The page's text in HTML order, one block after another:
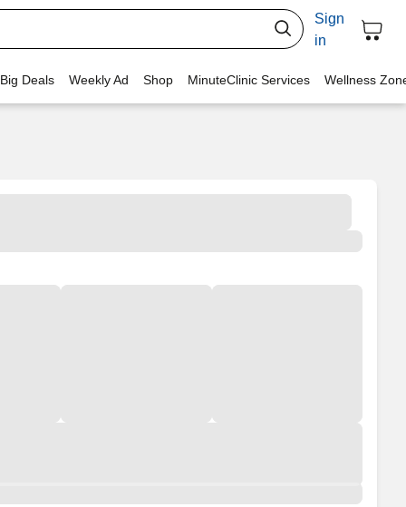
Sign
in
Deals Weekly Ad Shop MinuteClinic Services Wellness